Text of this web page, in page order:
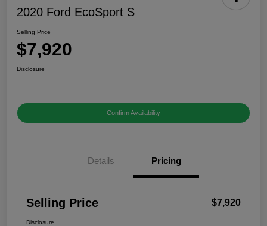
2020 Ford EcoSport S
Selling Price
$7,920
Disclosure
Confirm Availability
Details Pricing
Selling Price $7,920
Disclosure